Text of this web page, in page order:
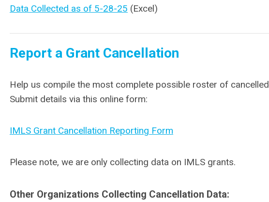
Data Collected as of 5-28-25 (Excel)
Report a Grant Cancellation
Help us compile the most complete possible roster of cancelled
Submit details via this online form:
IMLS Grant Cancellation Reporting Form
Please note, we are only collecting data on IMLS grants.
Other Organizations Collecting Cancellation Data: